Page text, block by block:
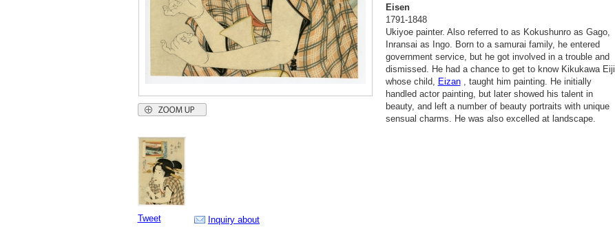
Tweet Inquiry about
Eisen
1791-1848
Ukiyoe painter. Also referred to as Kokushunro as Gago,
Inransai as Ingo. Born to a samurai family, he entered
government service, but he got involved in a trouble and
dismissed. He had a chance to get to know Kikukawa Eiji
whose child, Eizan, taught him painting. He initially
handled actor painting, but later showed his talent in
beauty, and left a number of beauty portraits with unique
sensual charms. He was also excelled at landscape.